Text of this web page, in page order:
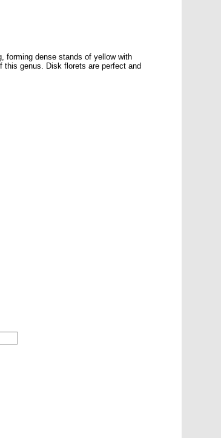
forming dense stands of yellow with
this genus. Disk florets are perfect and